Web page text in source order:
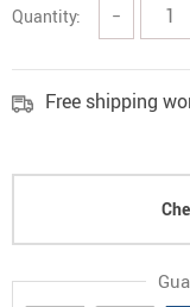
Quantity: −
Free shipping